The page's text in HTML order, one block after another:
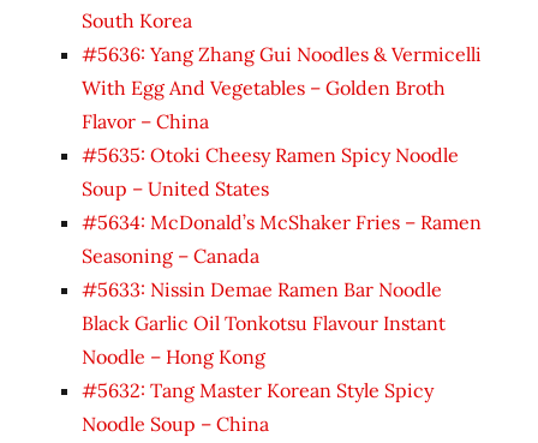
South Korea
#5636: Yang Zhang Gui Noodles & Vermicelli
With Egg And Vegetables – Golden Broth
Flavor – China
#5635: Otoki Cheesy Ramen Spicy Noodle
Soup – United States
#5634: McDonald’s McShaker Fries – Ramen
Seasoning – Canada
#5633: Nissin Demae Ramen Bar Noodle
Black Garlic Oil Tonkotsu Flavour Instant
Noodle – Hong Kong
#5632: Tang Master Korean Style Spicy
Noodle Soup – China